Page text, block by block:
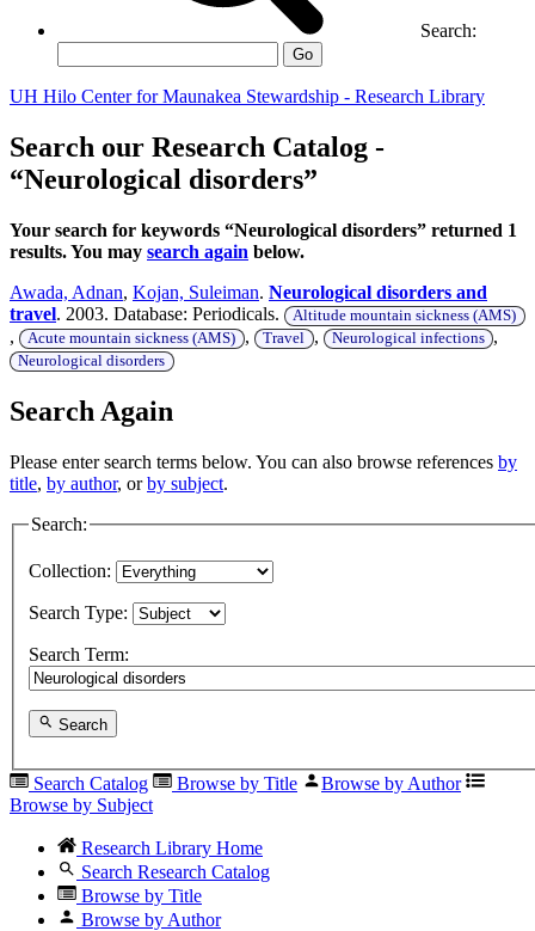
Search:
Go
UH Hilo Center for Maunakea Stewardship - Research Library
Search our Research Catalog -
“Neurological disorders”
Your search for keywords “Neurological disorders” returned 1
results. You may search again below.
Awada, Adnan, Kojan, Suleiman. Neurological disorders and
travel. 2003. Database: Periodicals. Altitude mountain sickness (AMS)
, Acute mountain sickness (AMS) , Travel , Neurological infections ,
Neurological disorders
Search Again
Please enter search terms below. You can also browse references by
title, by author, orby subject.
Search:
Collection:
Search Type:
Search Term:
Search
Search Catalog Browse by Title
Browse by Author
Browse by Subject
Research Library Home
Search Research Catalog
Browse by Title
Browse by Author